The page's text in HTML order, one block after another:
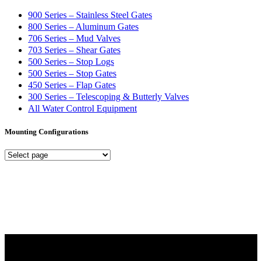
900 Series – Stainless Steel Gates
800 Series – Aluminum Gates
706 Series – Mud Valves
703 Series – Shear Gates
500 Series – Stop Logs
500 Series – Stop Gates
450 Series – Flap Gates
300 Series – Telescoping & Butterly Valves
All Water Control Equipment
Mounting Configurations
Mounting